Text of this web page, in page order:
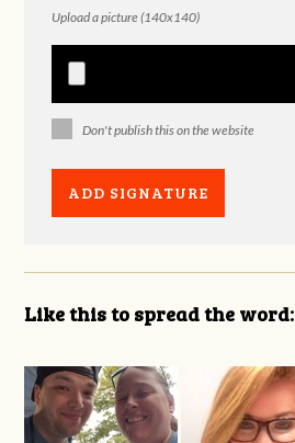
Upload a picture (140x140)
Don't publish this on the website
Like this to spread the word: